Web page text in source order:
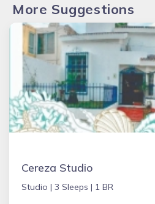
More Suggestions
Cereza Studio
Studio | 3 Sleeps | 1 BR